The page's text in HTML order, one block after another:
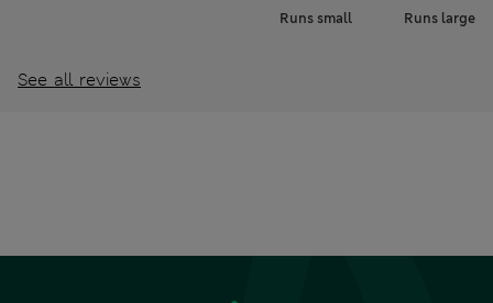
Runs small Runs large
See all reviews